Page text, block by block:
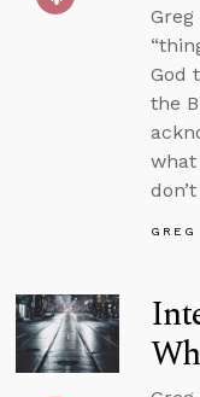
God
the
what